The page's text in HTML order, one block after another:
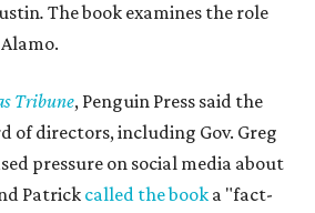
. The book examines the role
Tribune, Penguin Press said the
of directors, including Gov. Greg
pressure on social media about
Patrick called the book a "fact-